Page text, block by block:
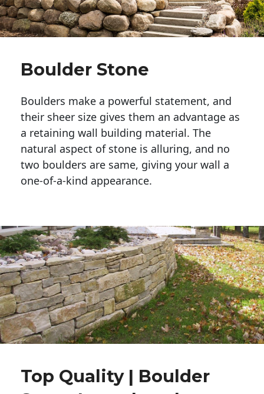
Boulder Stone
Boulders make a powerful statement, and
their sheer size gives them an advantage as
a retaining wall building material. The
natural aspect of stone is alluring, and no
two boulders are same, giving your wall a
one-of-a-kind appearance.
Top Quality | Boulder